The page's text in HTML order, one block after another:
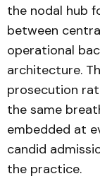
the nodal hub
between
operational
architecture.
prosecution
the same
embedded at
candid
the practice.